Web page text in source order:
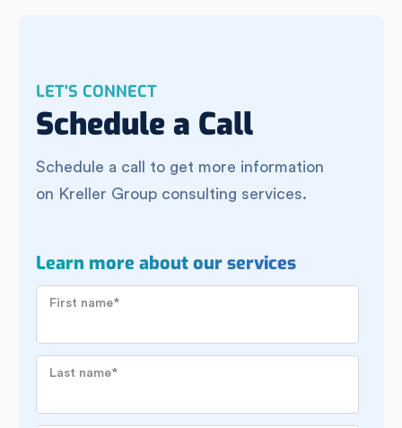
LET'S CONNECT
Schedule a Call
Schedule a call to get more information
on Kreller Group consulting services.
Learn more about our services
First name*
Last name*